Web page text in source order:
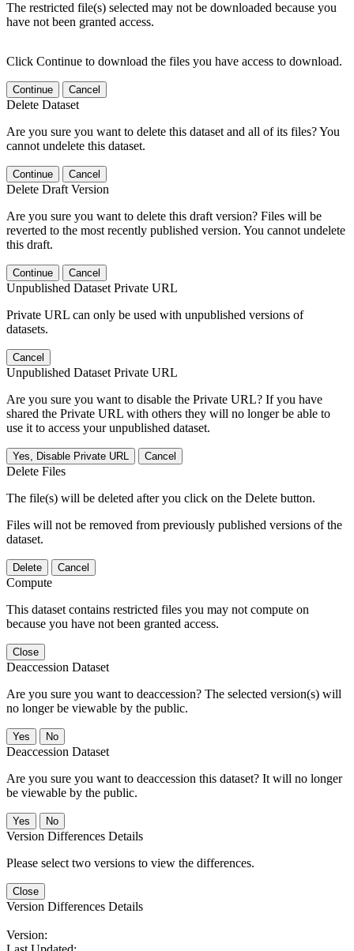
The restricted file(s) selected may not be downloaded because you
have not been granted access.
Click Continue to download the files you have access to download.
Continue Cancel
Delete Dataset
Are you sure you want to delete this dataset and all of its files? You
cannot undelete this dataset.
Continue Cancel
Delete Draft Version
Are you sure you want to delete this draft version? Files will be
reverted to the most recently published version. You cannot undelete
this draft.
Continue Cancel
Unpublished Dataset Private URL
Private URL can only be used with unpublished versions of
datasets.
Cancel
Unpublished Dataset Private URL
Are you sure you want to disable the Private URL? If you have
shared the Private URL with others they will no longer be able to
use it to access your unpublished dataset.
Yes, Disable Private URL Cancel
Delete Files
The file(s) will be deleted after you click on the Delete button.
Files will not be removed from previously published versions of the
dataset.
Delete Cancel
Compute
This dataset contains restricted files you may not compute on
because you have not been granted access.
Close
Deaccession Dataset
Are you sure you want to deaccession? The selected version(s) will
no longer be viewable by the public.
No
Deaccession Dataset
Are you sure you want to deaccession this dataset? It will no longer
be viewable by the public.
No
Version Differences Details
Please select two versions to view the differences.
Close
Version Differences Details
Version: